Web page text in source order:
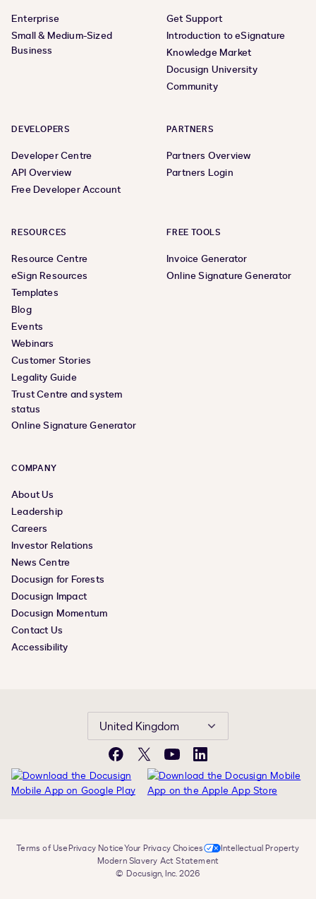
Enterprise
Small & Medium-Sized
Business
Get Support
Introduction to eSignature
Knowledge Market
Docusign University
Community
DEVELOPERS
Developer Centre
API Overview
Free Developer Account
PARTNERS
Partners Overview
Partners Login
RESOURCES
Resource Centre
eSign Resources
Templates
Blog
Events
Webinars
Customer Stories
Legality Guide
Trust Centre and system
status
Online Signature Generator
FREE TOOLS
Invoice Generator
Online Signature Generator
COMPANY
About Us
Leadership
Careers
Investor Relations
News Centre
Docusign for Forests
Docusign Impact
Docusign Momentum
Contact Us
Accessibility
United Kingdom
Facebook
X YouTubeLinkedIn
Terms of UsePrivacy NoticeYour Privacy Choices
Intellectual Property
Modern Slavery Act Statement
© Docusign, Inc. 2026